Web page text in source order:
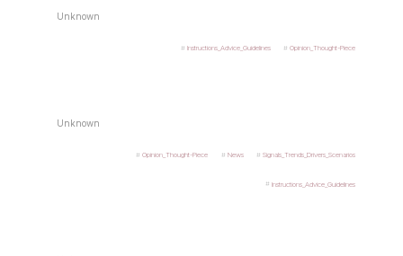
Unknown
Instructions_Advice_Guidelines Opinion_Thought-Piece
Unknown
Opinion_Thought-Piece News Signals_Trends_Drivers_Scenarios
Instructions_Advice_Guidelines